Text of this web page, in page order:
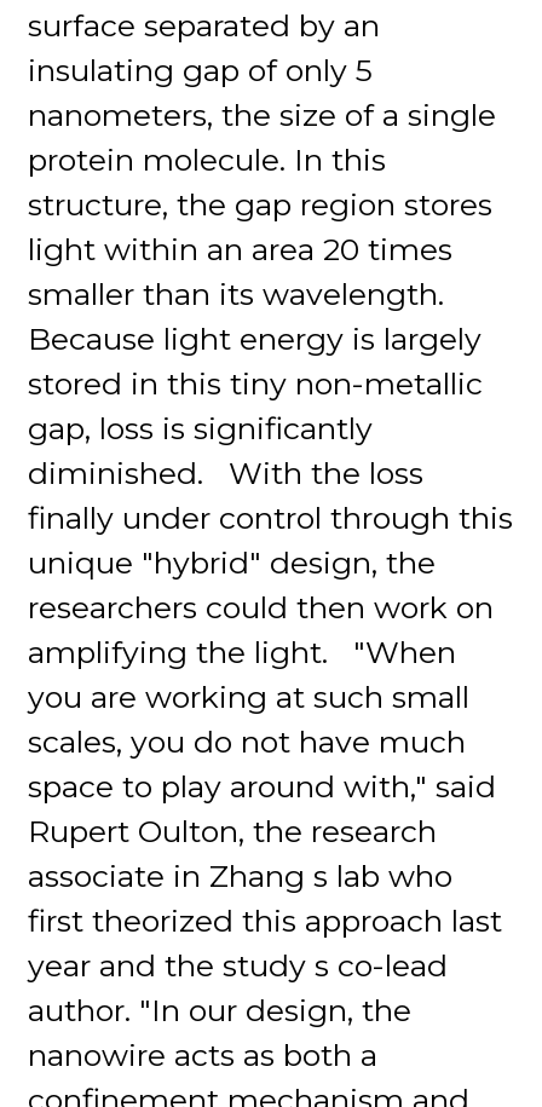
surface separated by an
insulating gap of only 5
nanometers, the size of a single
protein molecule. In this
structure, the gap region stores
light within an area 20 times
smaller than its wavelength.
Because light energy is largely
stored in this tiny non-metallic
gap, loss is significantly
diminished. With the loss
finally under control through this
unique "hybrid" design, the
researchers could then work on
amplifying the light. "When
you are working at such small
scales, you do not have much
space to play around with," said
Rupert Oulton, the research
associate in Zhang s lab who
first theorized this approach last
year and the study s co-lead
author. "In our design, the
nanowire acts as both a
confinement mechanism and